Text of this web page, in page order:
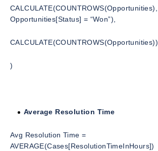
CALCULATE(COUNTROWS(Opportunities),
Opportunities[Status] = “Won”),
CALCULATE(COUNTROWS(Opportunities))
)
Average Resolution Time
Avg Resolution Time =
AVERAGE(Cases[ResolutionTimeInHours])